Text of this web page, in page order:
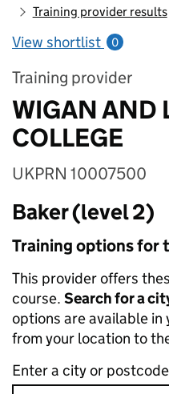
Training provider results
View shortlist 0
Training provider
WIGAN AND
COLLEGE
UKPRN 10007500
Baker (level 2)
Training options for
This provider offers
course. Search for a
options are available
from your location to
Enter a city or postcode